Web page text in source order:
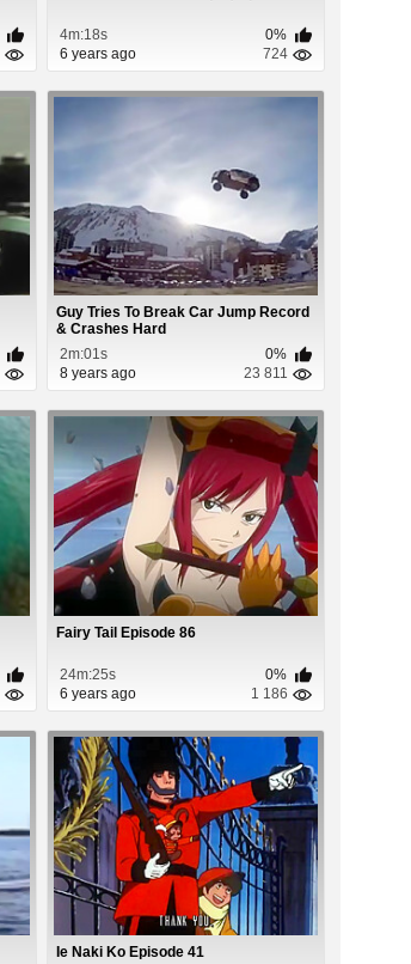
4m:18s
0%
6 years ago
724
Guy Tries To Break Car Jump Record
& Crashes Hard
2m:01s
0%
8 years ago
23 811
Fairy Tail Episode 86
24m:25s
0%
6 years ago
1 186
Ie Naki Ko Episode 41